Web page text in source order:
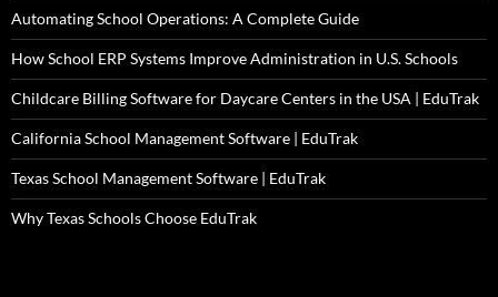
Automating School Operations: A Complete Guide
How School ERP Systems Improve Administration in U.S. Schools
Childcare Billing Software for Daycare Centers in the USA | EduTrak
California School Management Software | EduTrak
Texas School Management Software | EduTrak
Why Texas Schools Choose EduTrak